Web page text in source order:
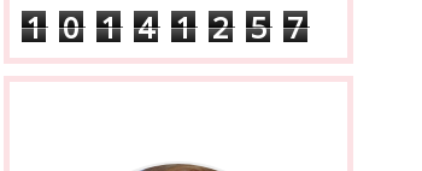
1 0 1 4 1 2 5 7